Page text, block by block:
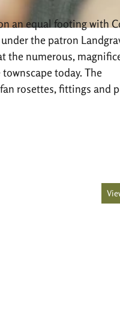
an equal footing with
the patron
the numerous,
today. The
rosettes, fittings and